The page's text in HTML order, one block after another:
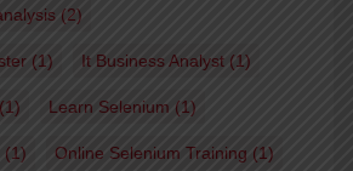
(2)
(1) It Business Analyst (1)
(1) Learn Selenium (1)
(1) Online Selenium Training (1)